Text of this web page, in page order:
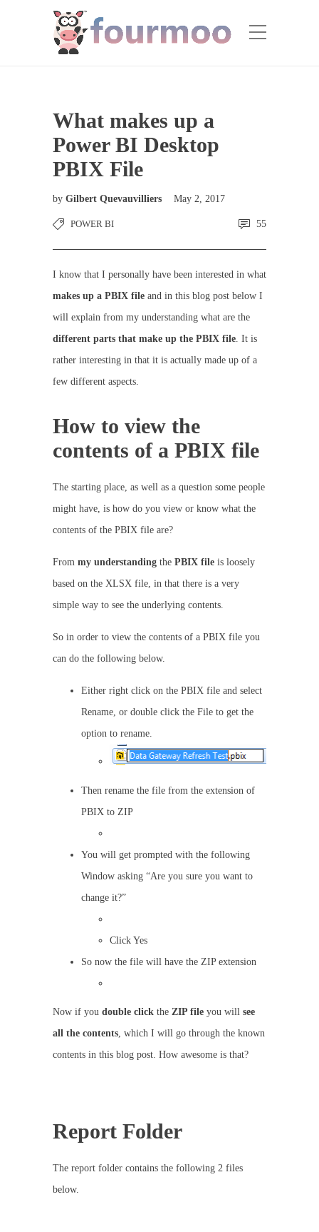
What makes up a
Power BI Desktop
PBIX File
by Gilbert Quevauvilliers May 2, 2017
POWER BI 55
I know that I personally have been interested in what
makes up a PBIX file and in this blog post below I
will explain from my understanding what are the
different parts that make up the PBIX file. It is
rather interesting in that it is actually made up of a
few different aspects.
How to view the
contents of a PBIX file
The starting place, as well as a question some people
might have, is how do you view or know what the
contents of the PBIX file are?
From my understanding the PBIX file is loosely
based on the XLSX file, in that there is a very
simple way to see the underlying contents.
So in order to view the contents of a PBIX file you
can do the following below.
Either right click on the PBIX file and select
Rename, or double click the File to get the
option to rename.
Then rename the file from the extension of
PBIX to ZIP
You will get prompted with the following
Window asking “Are you sure you want to
change it?”
Click Yes
So now the file will have the ZIP extension
Now if you double click the ZIP file you will see
all the contents , which I will go through the known
contents in this blog post. How awesome is that?
Report Folder
The report folder contains the following 2 files
below.